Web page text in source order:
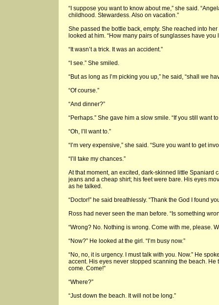
“I suppose you want to know about me,” she said.
childhood. Stewardess. Also on vacation.”
She passed the bottle back, empty. She reached into
looked at him. “How many pairs of sunglasses have you
“It wasn’t a trick. It was an accident.”
“I see.” She smiled.
“But as long as I’m picking you up,” he said, “shall we
“Of course.”
“And dinner?”
“Perhaps.” She gave him a slow smile. “If you still want
“Oh, I’ll want to.”
“I’m very expensive,” she said. “Sure you want to get
“I’ll take my chances.”
At that moment, an excited, dark-skinned little Spaniard
jeans and a cheap shirt; his feet were bare. His eyes
as he talked.
“Doctor!” he said breathlessly. “Thank the God I found
Ross had never seen the man before. “Is something
“Wrong? No. Nothing is wrong. Come with me, please.
“Now?” He looked at the girl. “I’m busy now.”
“No, no, it is urgency. I must talk with you. Now.” He
accent. His eyes never stopped scanning the beach. He
come. Come!”
“Where?”
“Just down the beach. It will not be long.”